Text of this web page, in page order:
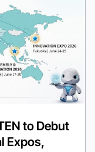
to Debut
Expos,